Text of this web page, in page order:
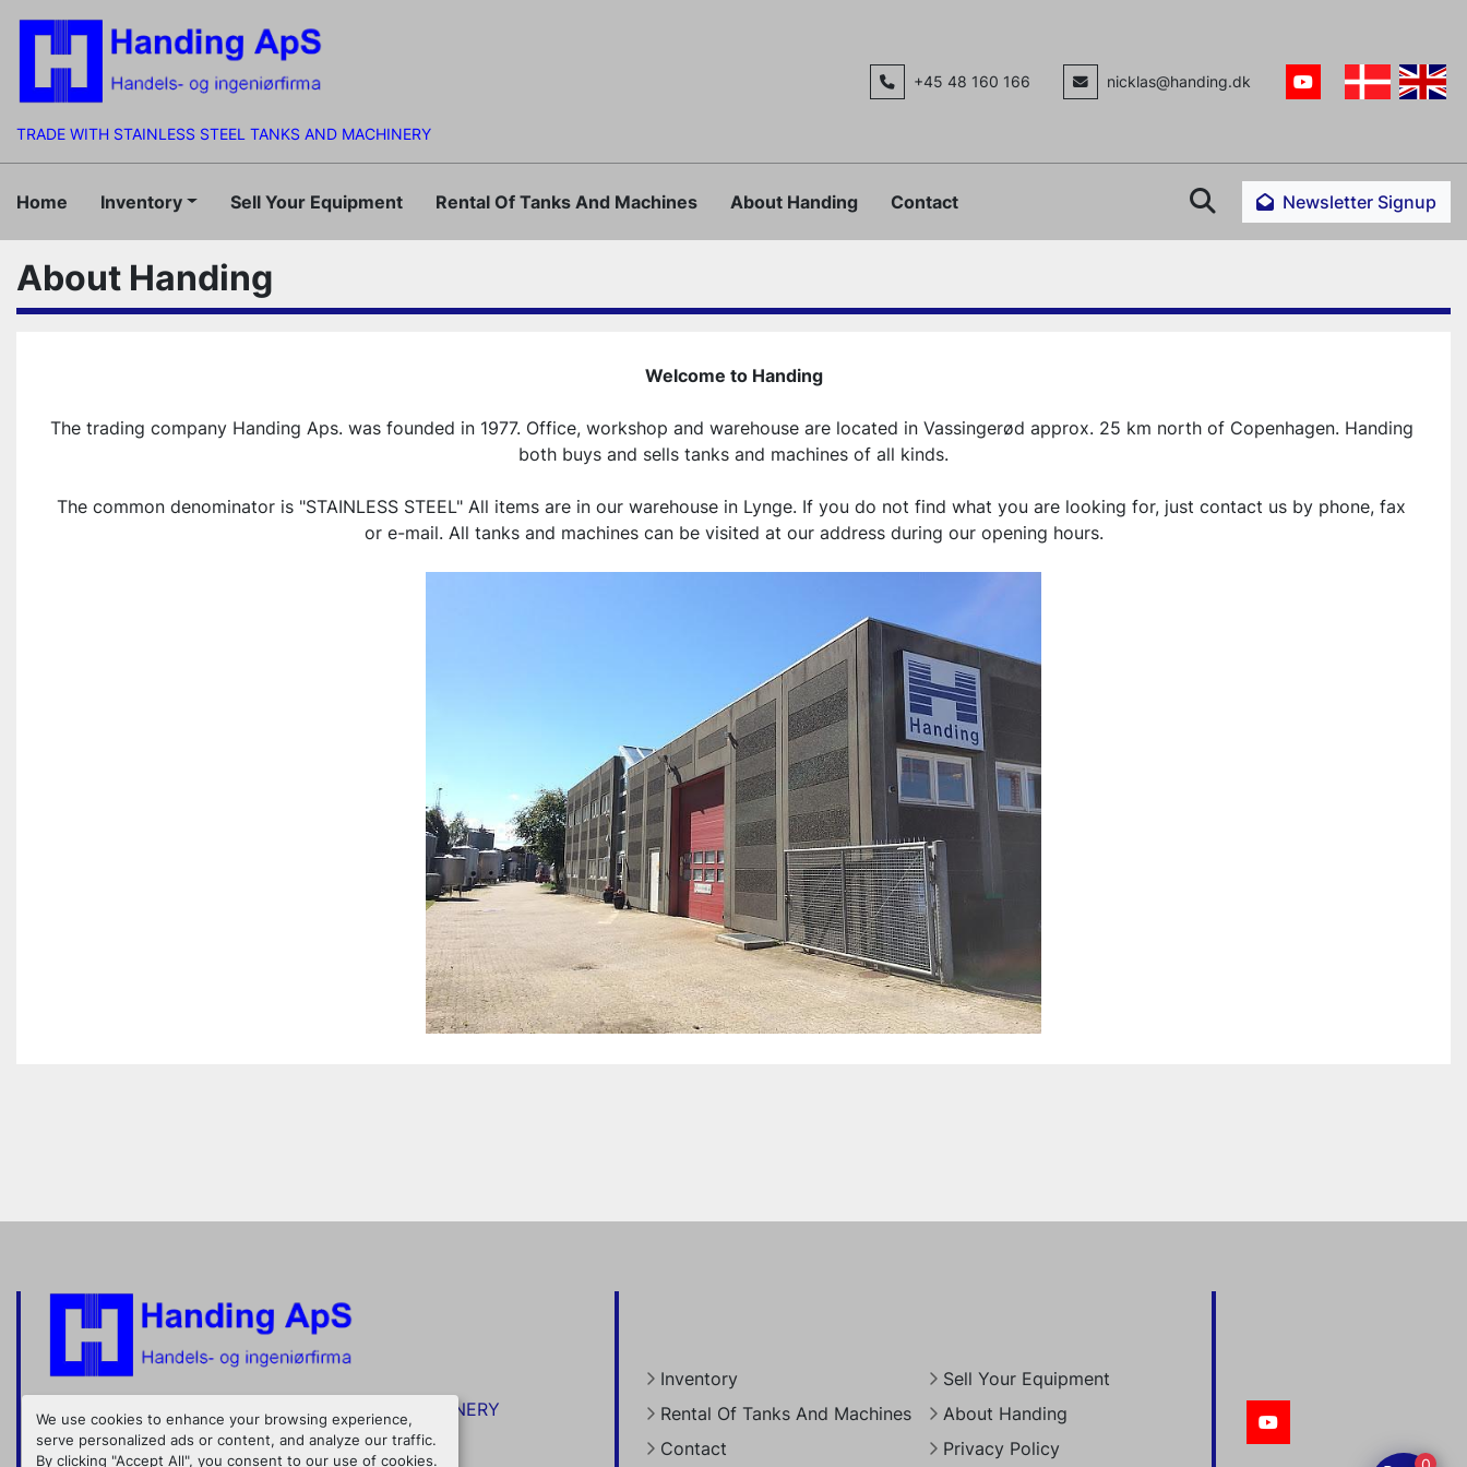
We use cookies to enhance your browsing experience,
serve personalized ads or content, and analyze our traffic.
By clicking "Accept All", you consent to our use of cookies.
TRADE WITH STAINLESS STEEL TANKS AND MACHINERY
+45 48 160 166 nicklas@handing.dk
youtube
Home Inventory Sell Your Equipment Rental Of Tanks And Machines About Handing Contact SearchNewsletter Signup
About Handing
Welcome to Handing
The trading company Handing Aps. was founded in 1977. Office, workshop and warehouse are located in Vassingerød approx. 25 km north of Copenhagen. Handing
both buys and sells tanks and machines of all kinds.
The common denominator is "STAINLESS STEEL" All items are in our warehouse in Lynge. If you do not find what you are looking for, just contact us by phone, fax
or e-mail. All tanks and machines can be visited at our address during our opening hours.
TRADE IN STAINLESS STEEL TANKS AND MACHINERY
Nordkranvej 5 +45 48 160 166
Inventory
Sell Your Equipment
Rental Of Tanks And Machines
About Handing
Contact
Privacy Policy
youtube